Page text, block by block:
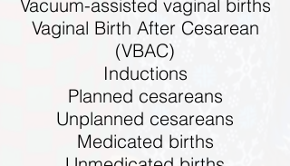
Vacuum-assisted vaginal births
Vaginal Birth After Cesarean
(VBAC)
Inductions
Planned cesareans
Unplanned cesareans
Medicated births